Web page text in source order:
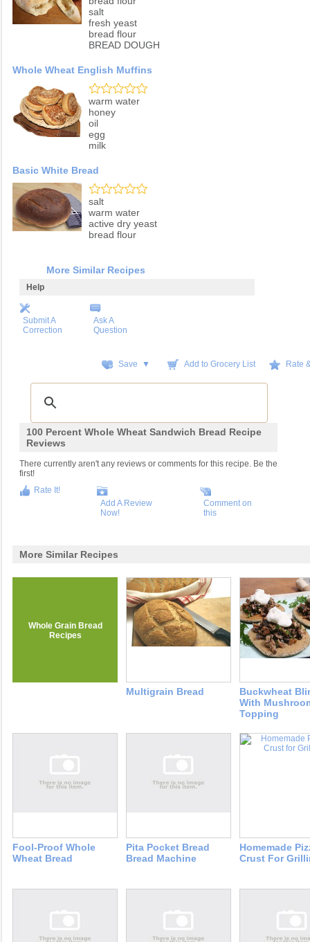
salt
fresh yeast
bread flour
BREAD DOUGH
Whole Wheat English Muffins
warm water
honey
oil
egg
milk
Basic White Bread
salt
warm water
active dry yeast
bread flour
More Similar Recipes
Help
Submit A
Correction
Ask A
Question
Save ▼ Add to Grocery List Rate
100 Percent Whole Wheat Sandwich Bread Recipe
Reviews
There currently aren't any reviews or comments for this recipe. Be the
first!
Rate It!
Add A Review
Now!
Comment on
this
More Similar Recipes
Whole Grain Bread
Recipes
Multigrain Bread
Buckwheat
With
Topping
Fool-Proof Whole
Wheat Bread
Pita Pocket Bread
Bread Machine
Homemade
Crust For